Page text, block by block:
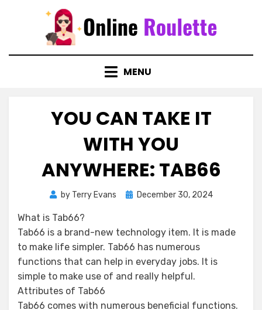
MENU
YOU CAN TAKE IT
WITH YOU
ANYWHERE: TAB66
by Terry Evans
PostedDecember 30, 2024
What is Tab66?
Tab66 is a brand-new technology item. It is made
to make life simpler. Tab66 has numerous
functions that can help in everyday jobs. It is
simple to make use of and really helpful.
Attributes of Tab66
Tab66 comes with numerous beneficial functions.